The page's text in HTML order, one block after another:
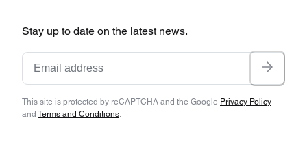
Stay up to date on the latest news.
This site is protected by reCAPTCHA and the Google Privacy Policy
and Terms and Conditions